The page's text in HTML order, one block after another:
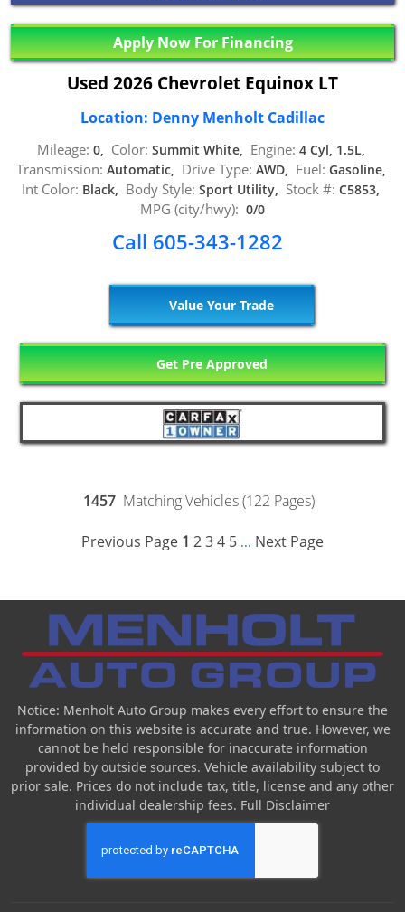
Apply Now For Financing
Used 2026 Chevrolet Equinox LT
Location: Denny Menholt Cadillac
Mileage: 0, Color: Summit White, Engine: 4 Cyl, 1.5L,
Transmission: Automatic, Drive Type: AWD, Fuel: Gasoline,
Int Color: Black, Body Style: Sport Utility, Stock #: C5853,
MPG (city/hwy): 0/0
Call 605-343-1282
Value Your Trade
Get Pre Approved
1457 Matching Vehicles (122 Pages)
Previous Page 1 234 5 ... Next Page
Notice: Menholt Auto Group makes every effort to ensure the
information on this website is accurate and true. However, we
cannot be held responsible for inaccurate information
provided by outside sources. Vehicle availability subject to
prior sale. Prices do not include tax, title, license and any other
individual dealership fees. Full Disclaimer